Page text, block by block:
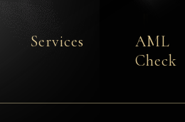
Services
AML
Check